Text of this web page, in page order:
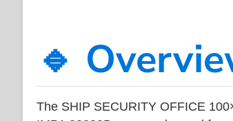
🔹
The SHIP SECURITY OFFICE